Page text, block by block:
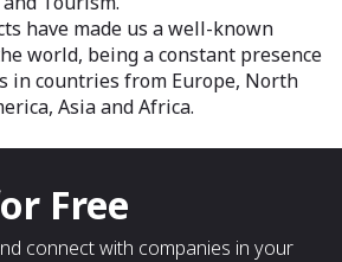
have made us a well-known
world, being a constant presence
in countries from Europe, North
Asia and Africa.
Free
connect with companies in your